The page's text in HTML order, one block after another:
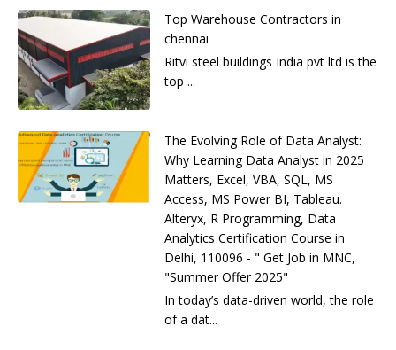
e
:
Top Warehouse Contractors in
chennai
Ritvi steel buildings India pvt ltd is the
top ...
The Evolving Role of Data Analyst:
Why Learning Data Analyst in 2025
Matters, Excel, VBA, SQL, MS
Access, MS Power BI, Tableau.
Alteryx, R Programming, Data
Analytics Certification Course in
Delhi, 110096 - " Get Job in MNC,
"Summer Offer 2025"
In today’s data-driven world, the role
of a dat...